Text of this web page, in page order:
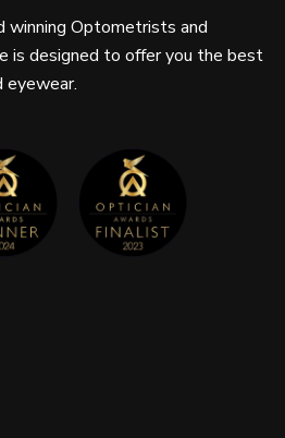
winning Optometrists and
is designed to offer you the best
eyewear.